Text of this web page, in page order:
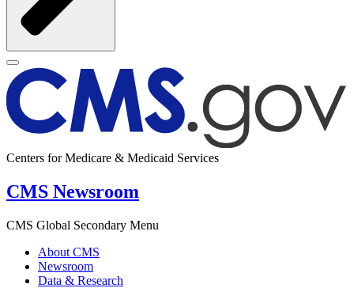
Centers for Medicare & Medicaid Services
CMS Newsroom
CMS Global Secondary Menu
About CMS
Newsroom
Data & Research